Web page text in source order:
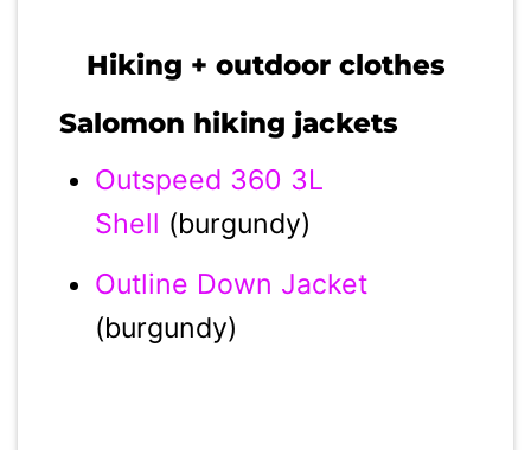
Hiking + outdoor clothes
Salomon hiking jackets
Outspeed 360 3L
Shell (burgundy)
Outline Down Jacket
(burgundy)